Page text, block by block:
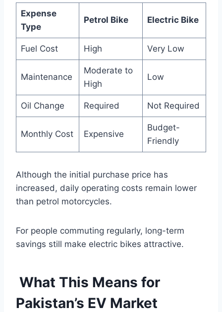
Expense
Type
Petrol Bike Electric Bike
Fuel Cost High Very Low
Maintenance
Moderate to
High
Low
Oil Change Required Not Required
Monthly Cost Expensive
Budget-
Friendly
Although the initial purchase price has
increased, daily operating costs remain lower
than petrol motorcycles.
For people commuting regularly, long-term
savings still make electric bikes attractive.
What This Means for
Pakistan’s EV Market